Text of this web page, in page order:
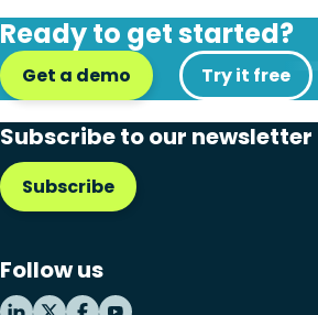
Ready to get started?
Get a demo Try it free
Subscribe to our newsletter
Subscribe
Follow us